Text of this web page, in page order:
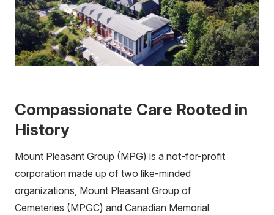
Compassionate Care Rooted in
History
Mount Pleasant Group (MPG) is a not-for-profit
corporation made up of two like-minded
organizations, Mount Pleasant Group of
Cemeteries (MPGC) and Canadian Memorial